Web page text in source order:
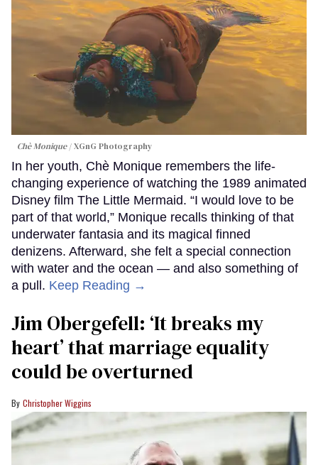
Chè Monique XGnG Photography
In her youth, Chè Monique remembers the life-
changing experience of watching the 1989 animated
Disney film The Little Mermaid. “I would love to be
part of that world,” Monique recalls thinking of that
underwater fantasia and its magical finned
denizens. Afterward, she felt a special connection
with water and the ocean — and also something of
a pull. Keep Reading →
Jim Obergefell: ‘It breaks my
heart’ that marriage equality
could be overturned
Christopher Wiggins